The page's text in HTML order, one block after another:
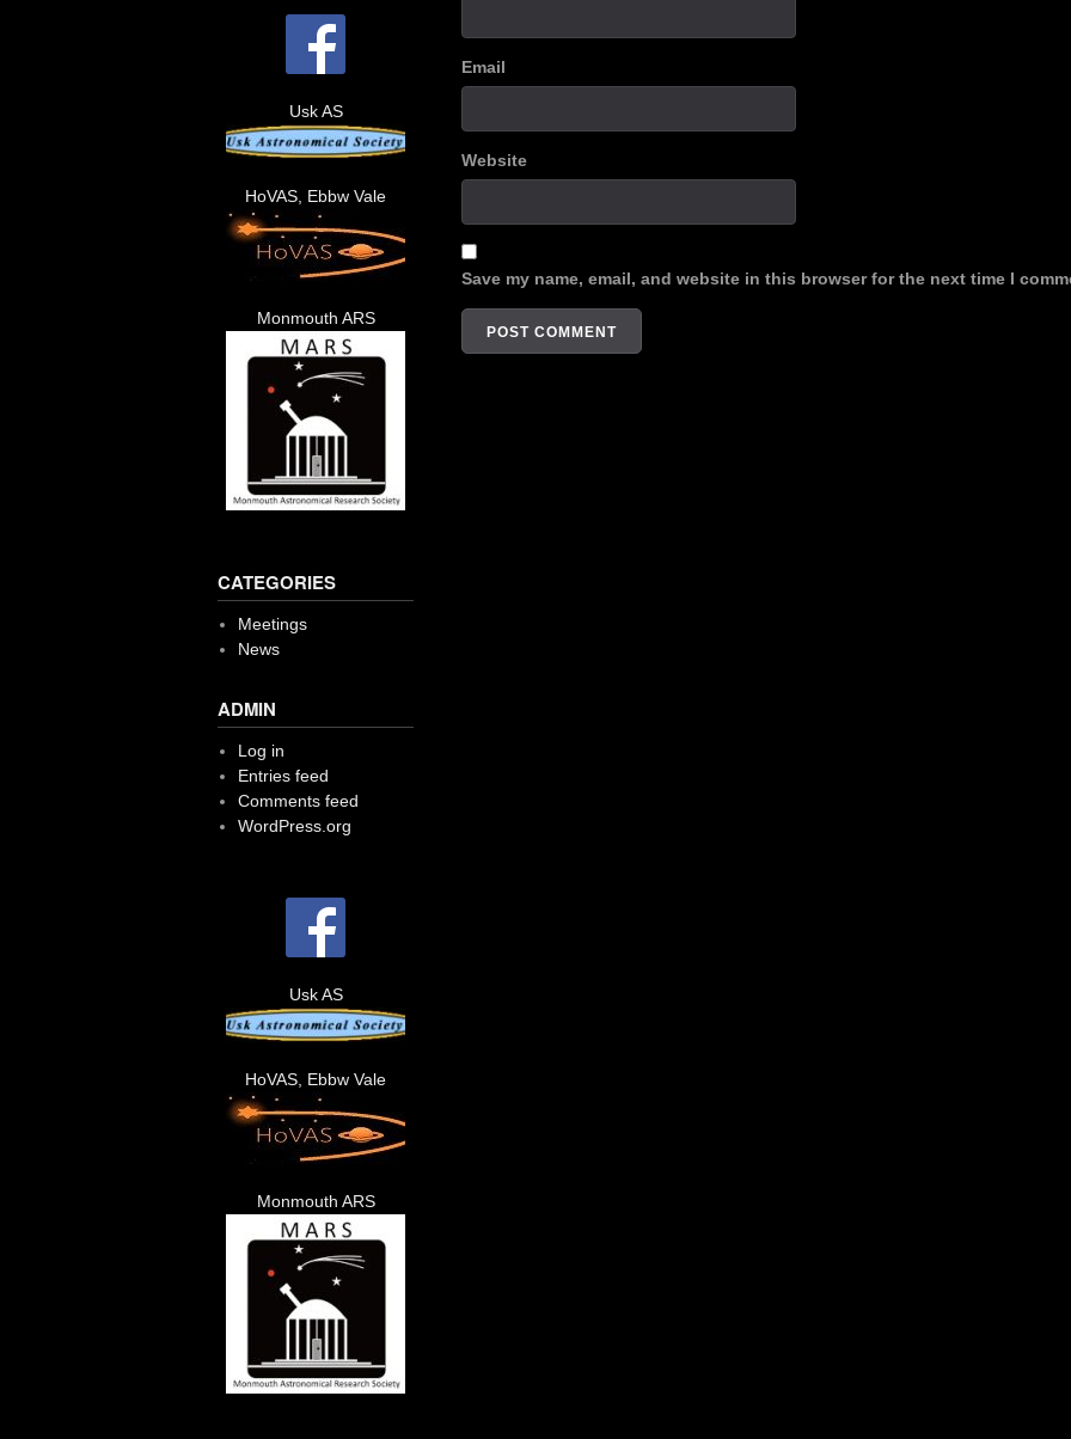
Email
Website
Save my name, email, and website in this browser for the next time I
Usk AS
HoVAS, Ebbw Vale
Monmouth ARS
CATEGORIES
Meetings
News
ADMIN
Log in
Entries feed
Comments feed
WordPress.org
Usk AS
HoVAS, Ebbw Vale
Monmouth ARS